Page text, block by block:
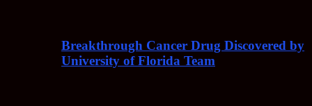
Breakthrough Cancer Drug Discovered by
University of Florida Team